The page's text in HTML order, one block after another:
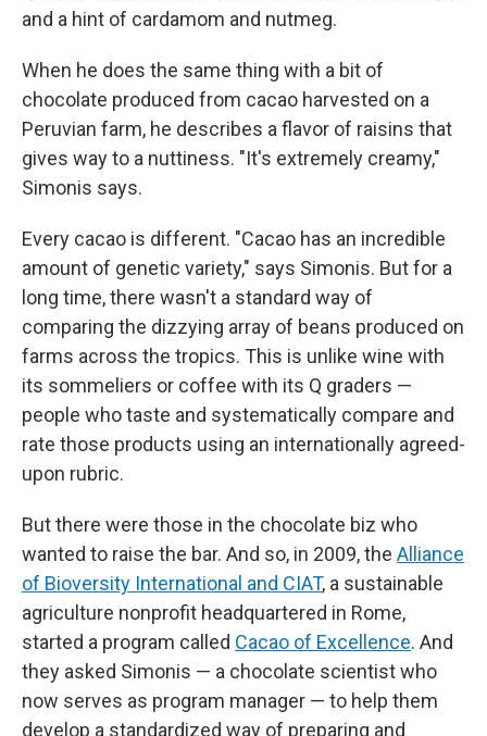
and a hint of cardamom and nutmeg.
When he does the same thing with a bit of
chocolate produced from cacao harvested on a
Peruvian farm, he describes a flavor of raisins that
gives way to a nuttiness. "It's extremely creamy,"
Simonis says.
Every cacao is different. "Cacao has an incredible
amount of genetic variety," says Simonis. But for a
long time, there wasn't a standard way of
comparing the dizzying array of beans produced on
farms across the tropics. This is unlike wine with
its sommeliers or coffee with its Q graders —
people who taste and systematically compare and
rate those products using an internationally agreed-
upon rubric.
But there were those in the chocolate biz who
wanted to raise the bar. And so, in 2009, the Alliance
of Bioversity International and CIAT, a sustainable
agriculture nonprofit headquartered in Rome,
started a program called Cacao of Excellence. And
they asked Simonis — a chocolate scientist who
now serves as program manager — to help them
develop a standardized way of preparing and